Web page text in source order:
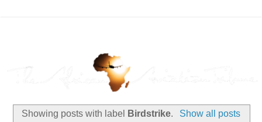
Showing posts with label Birdstrike. Show all posts